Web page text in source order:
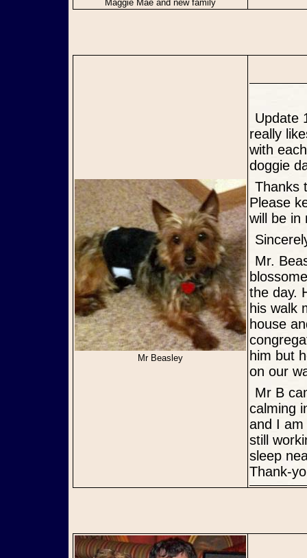
Maggie Mae and new family
Mr Beasley
Update 10/06/12: Foster is now with his "Forever" Mommy! Evan
really
with
doggie
Thanks to everyone who asked about him while he was with me.
Please
will be in
Mr. Beasley, is a delightful presence in my home. He has
the day.
his walk
house
him but
on our
Mr B came to me at a very difficult time in my life and has been a
calming
and I am
still
sleep
Thank-